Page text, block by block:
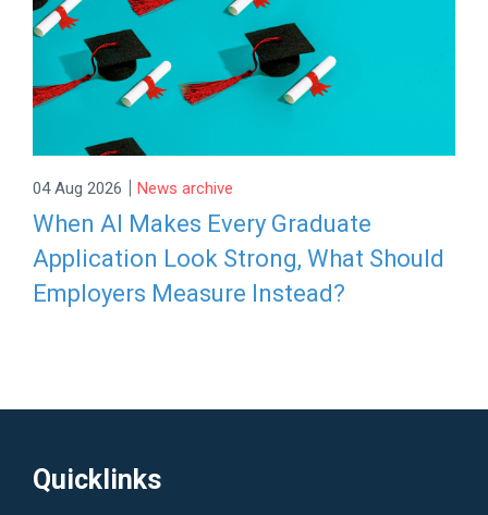
04 Aug 2026 | News archive
When AI Makes Every Graduate
Application Look Strong, What Should
Employers Measure Instead?
Quicklinks